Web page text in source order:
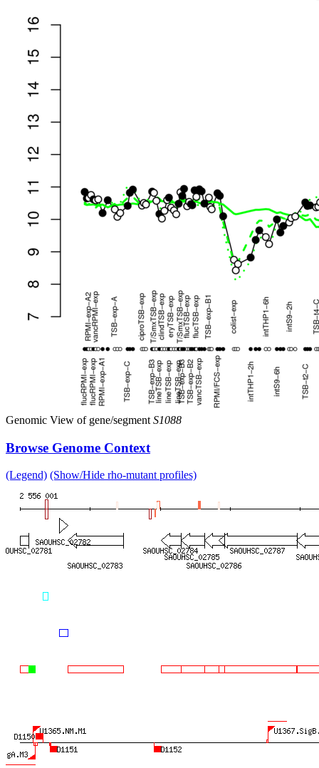
Genomic View of gene/segment S1088
Browse Genome Context
(Legend) (Show/Hide rho-mutant profiles)